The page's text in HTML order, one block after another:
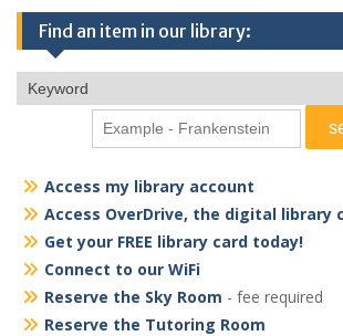
Find an item in our library:
Access my library account
Access OverDrive, the digital library
Get your FREE library card today!
Connect to our WiFi
Reserve the Sky Room - fee required
Reserve the Tutoring Room